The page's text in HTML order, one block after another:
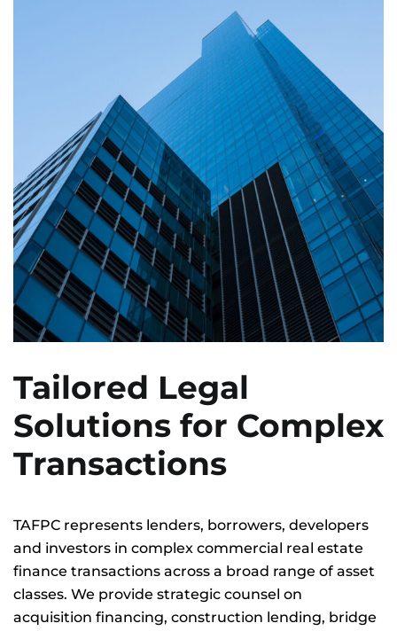
Tailored Legal
Solutions for Complex
Transactions
TAFPC represents lenders, borrowers, developers
and investors in complex commercial real estate
finance transactions across a broad range of asset
classes. We provide strategic counsel on
acquisition financing, construction lending, bridge